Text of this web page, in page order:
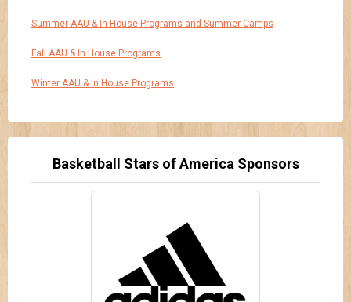
Summer AAU & In House Programs and Summer Camps
Fall AAU & In House Programs
Winter AAU & In House Programs
Basketball Stars of America Sponsors